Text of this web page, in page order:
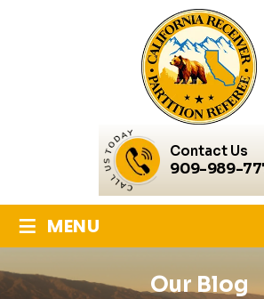
Contact Us
909-989-
≡ MENU
Our Blog